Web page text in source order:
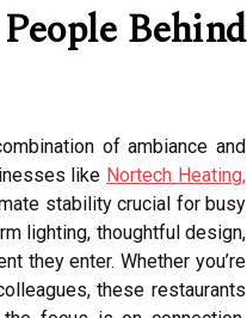
Behind
of ambiance and
like Nortech Heating,
stability crucial for busy
lighting, thoughtful design,
they enter. Whether you’re
these restaurants